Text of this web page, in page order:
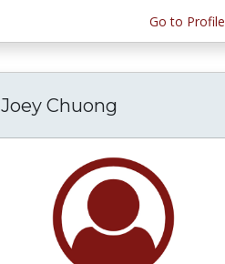
Go to Profile
Joey Chuong